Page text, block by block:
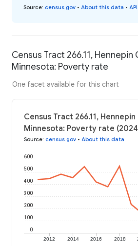
Source: census.gov • About this data •
Census Tract 266.11, Hennepin
Minnesota: Poverty rate
One facet available for this chart
Census Tract 266.11,
Minnesota: Poverty rate
Source: census.gov • About this data
2012 2014 2016 2018
0
100
200
300
400
500
600